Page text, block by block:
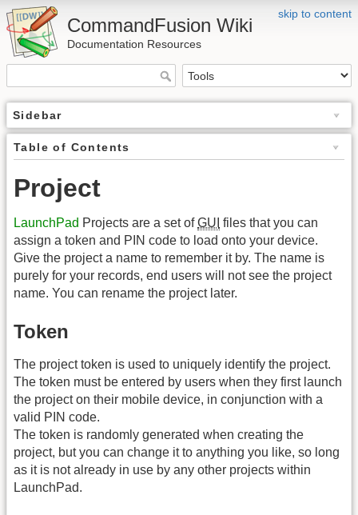
skip to content
CommandFusion Wiki
Documentation Resources
Sidebar
Table of Contents
Project
LaunchPad Projects are a set ofGUI files that you can
assign a token and PIN code to load onto your device.
Give the project a name to remember it by. The name is
purely for your records, end users will not see the project
name. You can rename the project later.
Token
The project token is used to uniquely identify the project.
The token must be entered by users when they first launch
the project on their mobile device, in conjunction with a
valid PIN code.
The token is randomly generated when creating the
project, but you can change it to anything you like, so long
as it is not already in use by any other projects within
LaunchPad.